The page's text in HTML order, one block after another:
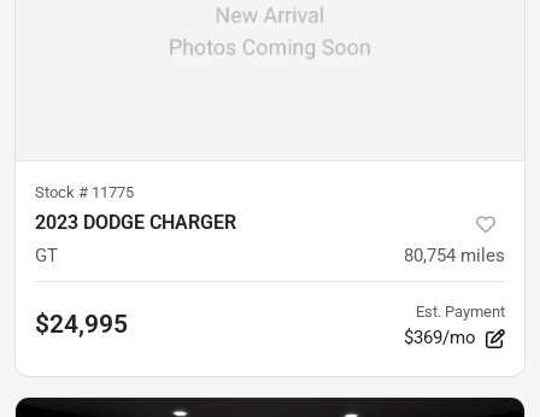
Stock # 11775
2023 DODGE CHARGER
GT 80,754 miles
$24,995 Est. Payment
$369/mo